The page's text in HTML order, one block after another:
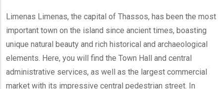
Limenas Limenas, the capital of Thassos, has been the most
important town on the island since ancient times, boasting
unique natural beauty and rich historical and archaeological
elements. Here, you will find the Town Hall and central
administrative services, as well as the largest commercial
market with its impressive central pedestrian street. In